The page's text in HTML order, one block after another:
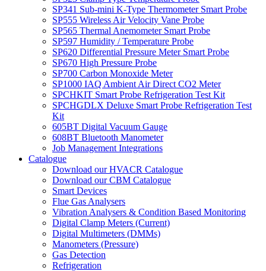
SP341 Sub-mini K-Type Thermometer Smart Probe
SP555 Wireless Air Velocity Vane Probe
SP565 Thermal Anemometer Smart Probe
SP597 Humidity / Temperature Probe
SP620 Differential Pressure Meter Smart Probe
SP670 High Pressure Probe
SP700 Carbon Monoxide Meter
SP1000 IAQ Ambient Air Direct CO2 Meter
SPCHKIT Smart Probe Refrigeration Test Kit
SPCHGDLX Deluxe Smart Probe Refrigeration Test
Kit
605BT Digital Vacuum Gauge
608BT Bluetooth Manometer
Job Management Integrations
Catalogue
Download our HVACR Catalogue
Download our CBM Catalogue
Smart Devices
Flue Gas Analysers
Vibration Analysers & Condition Based Monitoring
Digital Clamp Meters (Current)
Digital Multimeters (DMMs)
Manometers (Pressure)
Gas Detection
Refrigeration